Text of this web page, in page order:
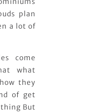
plan
a lot of
come
what
they
of get
But